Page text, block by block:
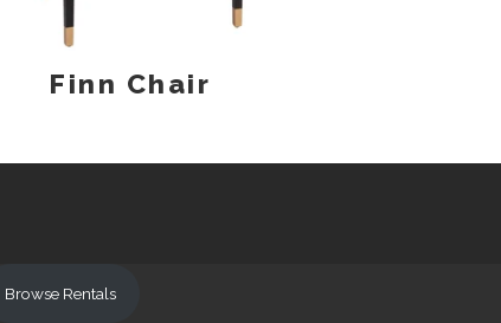
Finn Chair
Browse Rentals